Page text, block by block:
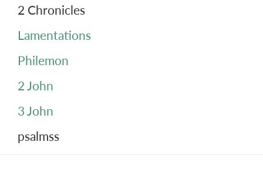
2 Chronicles
Lamentations
Philemon
2 John
3 John
psalmss